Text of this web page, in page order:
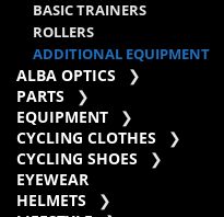
BASIC TRAINERS
ROLLERS
ADDITIONAL EQUIPMENT
ALBA OPTICS
PARTS
EQUIPMENT
CYCLING CLOTHES
CYCLING SHOES
EYEWEAR
HELMETS